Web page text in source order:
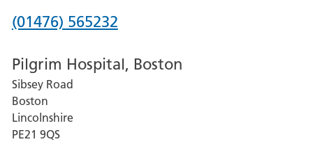
Phone
for
Grantham
and
District
(01476) 565232
Pilgrim Hospital, Boston
Sibsey Road
Boston
Lincolnshire
PE21 9QS